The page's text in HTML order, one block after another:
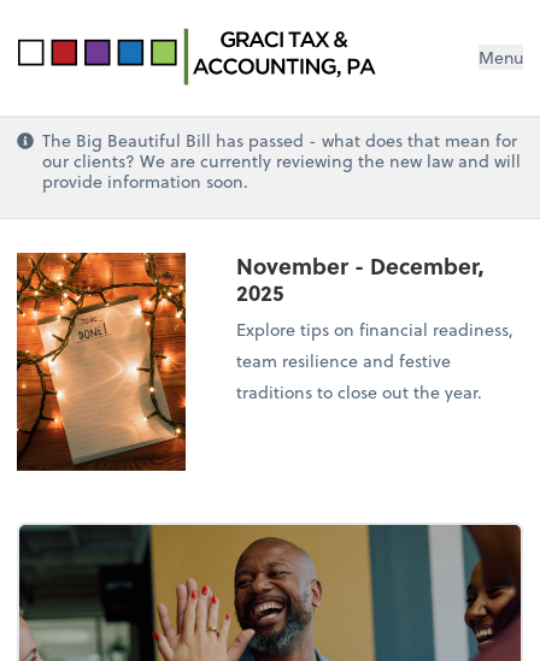
Menu
The Big Beautiful Bill has passed - what does that mean for
our clients? We are currently reviewing the new law and will
provide information soon.
November - December,
2025
Explore tips on financial readiness,
team resilience and festive
traditions to close out the year.